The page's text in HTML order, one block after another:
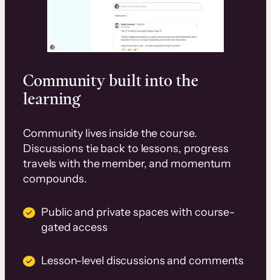
Community built into the
learning
Community lives inside the course.
Discussions tie back to lessons, progress
travels with the member, and momentum
compounds.
Public and private spaces with course-
gated access
Lesson-level discussions and comments